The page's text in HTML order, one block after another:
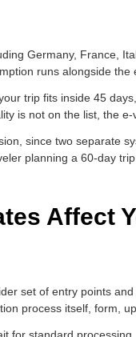
Germany, France,
runs alongside the
trip fits inside 45
is not on the list, the e-
since two separate
planning a 60-day
Affect
set of entry points
process itself, form,
for standard